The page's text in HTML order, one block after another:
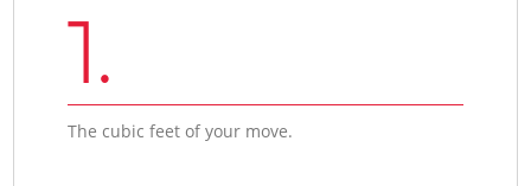
1.
The cubic feet of your move.